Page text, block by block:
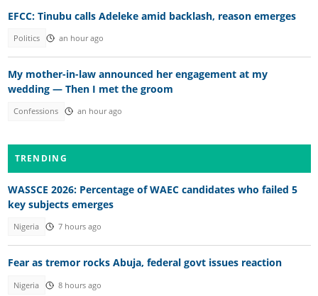
EFCC: Tinubu calls Adeleke amid backlash, reason emerges
Politics an hour ago
My mother-in-law announced her engagement at my
wedding — Then I met the groom
Confessions an hour ago
TRENDING
WASSCE 2026: Percentage of WAEC candidates who failed 5
key subjects emerges
Nigeria 7 hours ago
Fear as tremor rocks Abuja, federal govt issues reaction
Nigeria 8 hours ago